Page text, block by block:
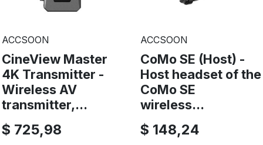
ACCSOON
CineView Master
4K Transmitter -
Wireless AV
transmitter,...
$ 725,98
ACCSOON
CoMo SE (Host) -
Host headset of the
CoMo SE
wireless...
$ 148,24